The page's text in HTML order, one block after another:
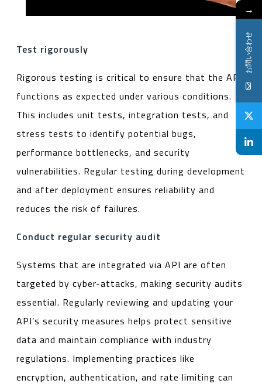
Test rigorously
Rigorous testing is critical to ensure that the API
functions as expected under various conditions.
This includes unit tests, integration tests, and
stress tests to identify potential bugs,
performance bottlenecks, and security
vulnerabilities. Regular testing during development
and after deployment ensures reliability and
reduces the risk of failures.
Conduct regular security audit
Systems that are integrated via API are often
targeted by cyber-attacks, making security audits
essential. Regularly reviewing and updating your
API’s security measures helps protect sensitive
data and maintain compliance with industry
regulations. Implementing practices like
encryption, authentication, and rate limiting can
→
お問い合わせ